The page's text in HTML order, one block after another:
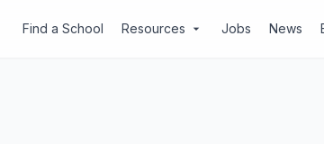
Find a School Resources arrow_drop_down Jobs News